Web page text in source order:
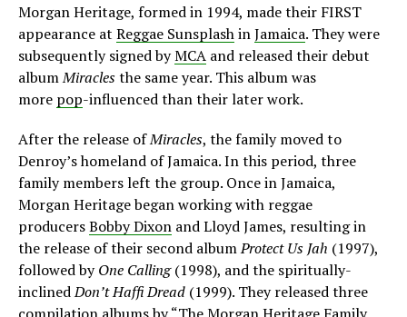
Morgan Heritage, formed in 1994, made their FIRST
appearance at Reggae SunsplashinJamaica. They were
subsequently signed byMCA and released their debut
albumMiraclesthe same year. This album was
more pop-influenced than their later work.
After the release ofMiracles, the family moved to
Denroy’s homeland of Jamaica. In this period, three
family members left the group. Once in Jamaica,
Morgan Heritage began working with reggae
producersBobby Dixon and Lloyd James, resulting in
the release of their second albumProtect Us Jah (1997),
followed byOne Calling(1998), and the spiritually-
inclinedDon’t Haffi Dread (1999). They released three